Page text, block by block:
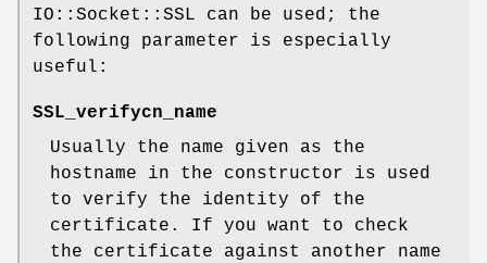
IO::Socket::SSL can be used; the
following parameter is especially
useful:
SSL_verifycn_name
Usually the name given as the
hostname in the constructor is used
to verify the identity of the
certificate. If you want to check
the certificate against another name